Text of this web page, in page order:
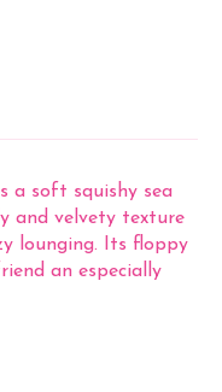
a soft squishy sea
and velvety texture
lounging. Its floppy
an especially